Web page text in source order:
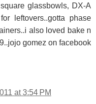
glassbowls, DX-A
leftovers..gotta phase
also loved bake n
gomez on facebook
at 3:54 PM